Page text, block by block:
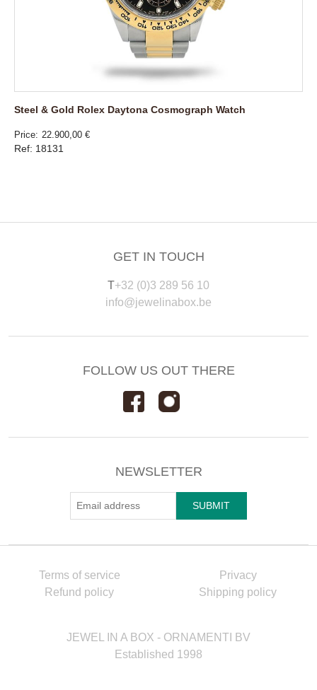
Steel & Gold Rolex Daytona Cosmograph Watch
Price 22.900,00 €
Ref: 18131
GET IN TOUCH
T+32 (0)3 289 56 10
info@jewelinabox.be
FOLLOW US OUT THERE
NEWSLETTER
Terms of service
Privacy
Refund policy
Shipping policy
JEWEL IN A BOX - ORNAMENTI BV
Established 1998